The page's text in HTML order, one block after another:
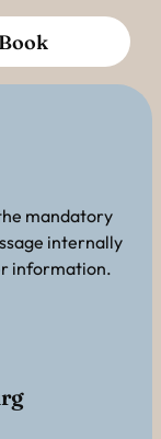
Book
mandatory
internally
information.